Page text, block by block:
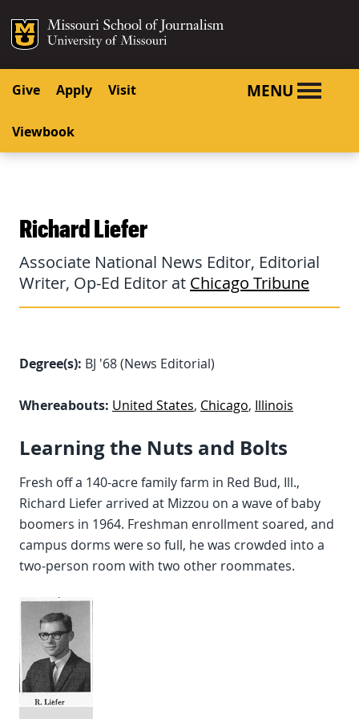
SKIP TO CONTENT
SKIP TO NAVIGATION
Mizzou Logo
Give Apply Visit
Viewbook
MENU
Richard Liefer
Associate National News Editor, Editorial
Writer, Op-Ed Editor at Chicago Tribune
Degree(s): BJ '68 (News Editorial)
Whereabouts: United States, Chicago, Illinois
Learning the Nuts and Bolts
Fresh off a 140-acre family farm in Red Bud, Ill.,
Richard Liefer arrived at Mizzou on a wave of baby
boomers in 1964. Freshman enrollment soared, and
campus dorms were so full, he was crowded into a
two-person room with two other roommates.